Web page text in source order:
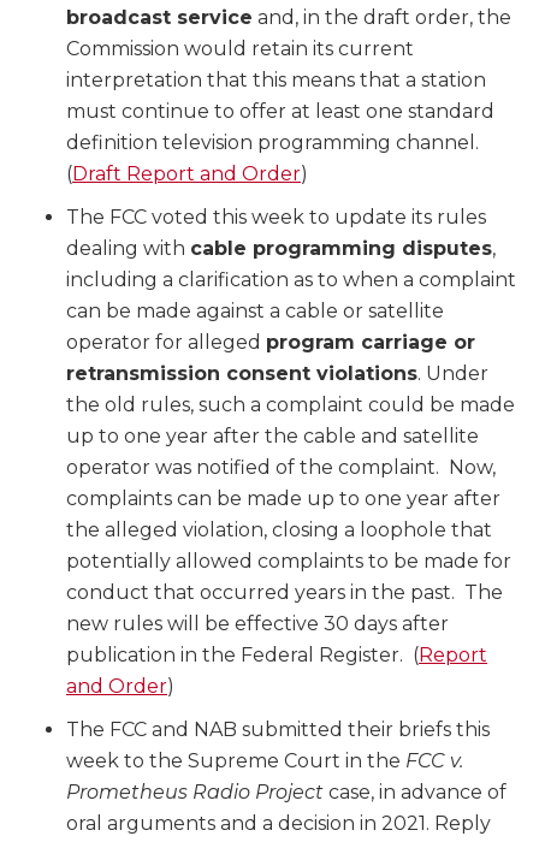
broadcast service and, in the draft order, the
Commission would retain its current
interpretation that this means that a station
must continue to offer at least one standard
definition television programming channel.
(Draft Report and Order)
The FCC voted this week to update its rules
dealing with cable programming disputes,
including a clarification as to when a complaint
can be made against a cable or satellite
operator for alleged program carriage or
retransmission consent violations. Under
the old rules, such a complaint could be made
up to one year after the cable and satellite
operator was notified of the complaint. Now,
complaints can be made up to one year after
the alleged violation, closing a loophole that
potentially allowed complaints to be made for
conduct that occurred years in the past. The
new rules will be effective 30 days after
publication in the Federal Register. (Report
and Order)
The FCC and NAB submitted their briefs this
week to the Supreme Court in the FCC v.
Prometheus Radio Project case, in advance of
oral arguments and a decision in 2021. Reply